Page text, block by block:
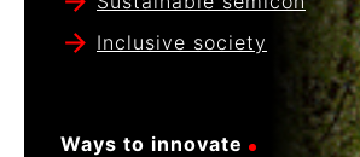
Inclusive society
Ways to innovate